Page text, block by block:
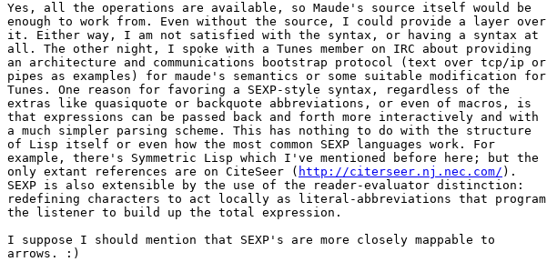
Yes, all the operations are available, so Maude's source itself would be
enough to work from. Even without the source, I could provide a layer over
it. Either way, I am not satisfied with the syntax, or having a syntax at
all. The other night, I spoke with a Tunes member on IRC about providing
an architecture and communications bootstrap protocol (text over tcp/ip or
pipes as examples) for maude's semantics or some suitable modification for
Tunes. One reason for favoring a SEXP-style syntax, regardless of the
extras like quasiquote or backquote abbreviations, or even of macros, is
that expressions can be passed back and forth more interactively and with
a much simpler parsing scheme. This has nothing to do with the structure
of Lisp itself or even how the most common SEXP languages work. For
example, there's Symmetric Lisp which I've mentioned before here; but the
only extant references are on CiteSeer ( http://citerseer.nj.nec.com/ ).
SEXP is also extensible by the use of the reader-evaluator distinction:
redefining characters to act locally as literal-abbreviations that program
the listener to build up the total expression.
I suppose I should mention that SEXP's are more closely mappable to
arrows. :)